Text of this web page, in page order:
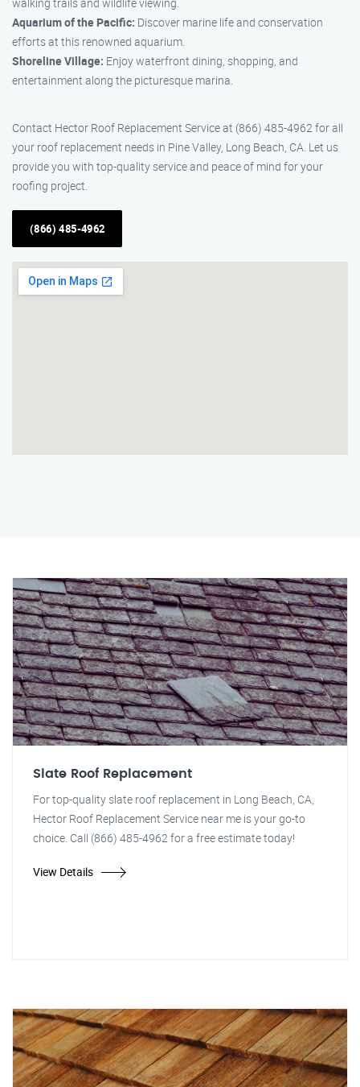
Aquarium of the Pacific: Discover marine life and conservation
efforts at this renowned aquarium.
Shoreline Village: Enjoy waterfront dining, shopping, and
entertainment along the picturesque marina.
Contact Hector Roof Replacement Service at (866) 485-4962 for all
your roof replacement needs in Pine Valley, Long Beach, CA. Let us
provide you with top-quality service and peace of mind for your
roofing project.
(866) 485-4962
Slate Roof Replacement
For top-quality slate roof replacement in Long Beach, CA,
Hector Roof Replacement Service near me is your go-to
choice. Call (866) 485-4962 for a free estimate today!
View Details